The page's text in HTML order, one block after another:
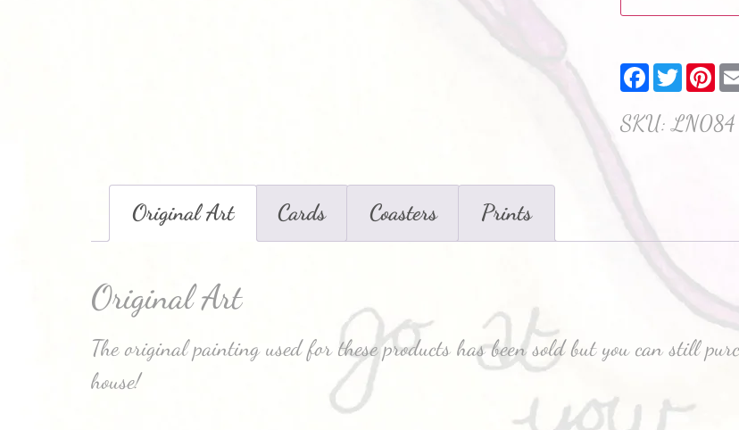
Facebook
Twitter
SKU:LN084
Original Art Cards Coasters Prints
Original Art
The original painting used for these products has been sold but you can still
house!